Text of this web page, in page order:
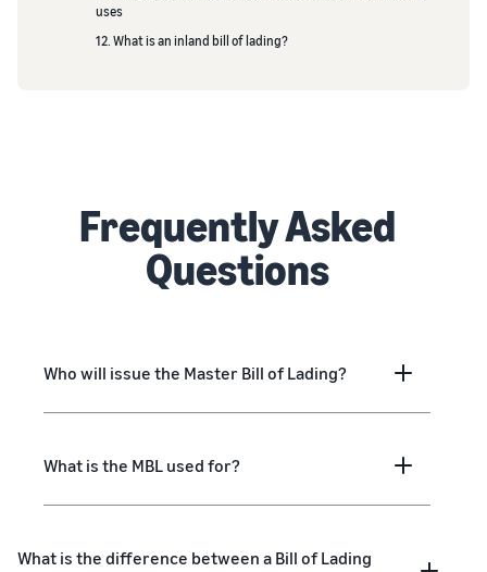
uses
12. What is an inland bill of lading?
Frequently Asked
Questions
Who will issue the Master Bill of Lading?
What is the MBL used for?
What is the difference between a Bill of Lading